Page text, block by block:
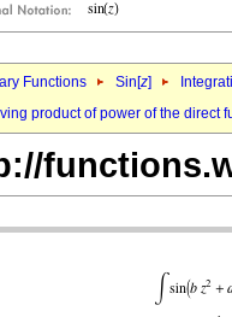
Functions Sin[z]
product of power of the direct